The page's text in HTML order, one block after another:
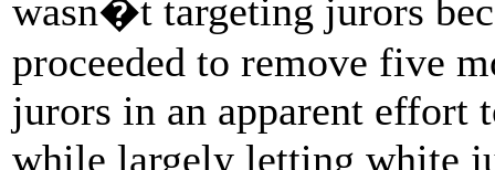
wasn�t targeting jurors
proceeded to remove five
jurors in an apparent effort
while largely letting white